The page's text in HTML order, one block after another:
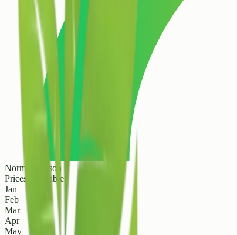
Normal Season
Prices are stable
Jan
Feb
Mar
Apr
May